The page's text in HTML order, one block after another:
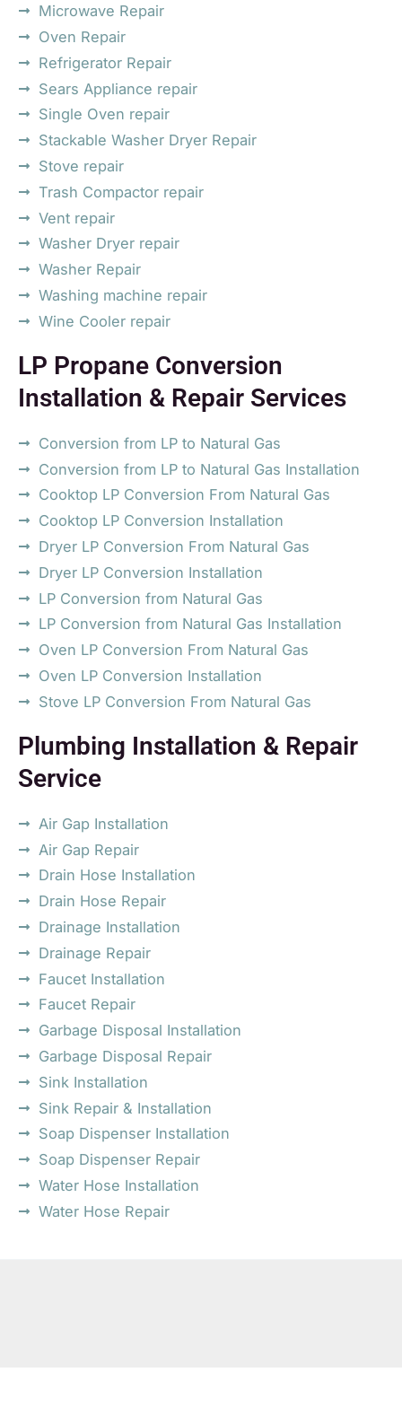
Microwave Repair
Oven Repair
Refrigerator Repair
Sears Appliance repair
Single Oven repair
Stackable Washer Dryer Repair
Stove repair
Trash Compactor repair
Vent repair
Washer Dryer repair
Washer Repair
Washing machine repair
Wine Cooler repair
LP Propane Conversion
Installation & Repair Services
Conversion from LP to Natural Gas
Conversion from LP to Natural Gas Installation
Cooktop LP Conversion From Natural Gas
Cooktop LP Conversion Installation
Dryer LP Conversion From Natural Gas
Dryer LP Conversion Installation
LP Conversion from Natural Gas
LP Conversion from Natural Gas Installation
Oven LP Conversion From Natural Gas
Oven LP Conversion Installation
Stove LP Conversion From Natural Gas
Plumbing Installation & Repair
Service
Air Gap Installation
Air Gap Repair
Drain Hose Installation
Drain Hose Repair
Drainage Installation
Drainage Repair
Faucet Installation
Faucet Repair
Garbage Disposal Installation
Garbage Disposal Repair
Sink Installation
Sink Repair & Installation
Soap Dispenser Installation
Soap Dispenser Repair
Water Hose Installation
Water Hose Repair